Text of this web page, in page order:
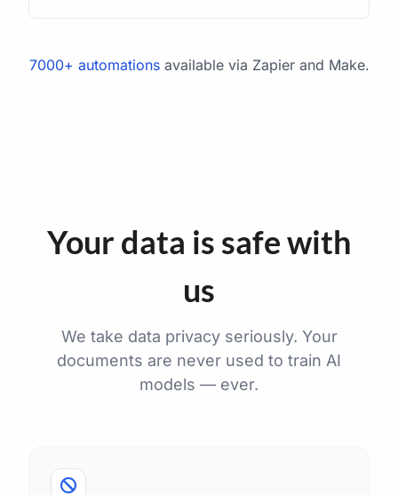
7000+ automationsavailable via Zapier and Make.
Your data is safe with
us
We take data privacy seriously. Your
documents are never used to train AI
models — ever.